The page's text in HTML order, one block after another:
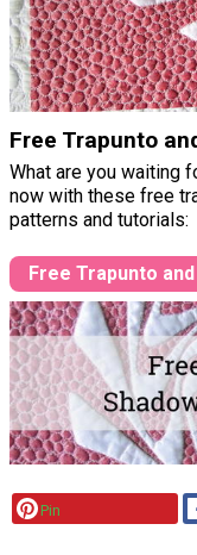
Free Trapunto
What are you waiting
now with these free
patterns and tutorials:
Free Trapunto
Pin